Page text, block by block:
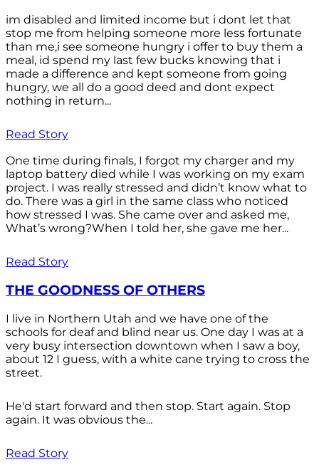
im disabled and limited income but i dont let that
stop me from helping someone more less fortunate
than me,i see someone hungry i offer to buy them a
meal, id spend my last few bucks knowing that i
made a difference and kept someone from going
hungry, we all do a good deed and dont expect
nothing in return...
Read Story
One time during finals, I forgot my charger and my
laptop battery died while I was working on my exam
project. I was really stressed and didn’t know what to
do. There was a girl in the same class who noticed
how stressed I was. She came over and asked me,
What’s wrong?When I told her, she gave me her...
Read Story
THE GOODNESS OF OTHERS
I live in Northern Utah and we have one of the
schools for deaf and blind near us. One day I was at a
very busy intersection downtown when I saw a boy,
about 12 I guess, with a white cane trying to cross the
street.
He'd start forward and then stop. Start again. Stop
again. It was obvious the...
Read Story